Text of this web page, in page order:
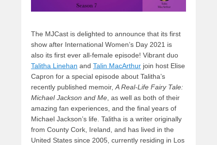
The MJCast is delighted to announce that its first
show after International Women’s Day 2021 is
also its first ever all-female episode! Vibrant duo
Talitha Linehan and Talin MacArthur join host Elise
Capron for a special episode about Talitha’s
recently published memoir,A Real-Life Fairy Tale:
Michael Jackson and Me, as well as both of their
amazing fan experiences, and the final years of
Michael Jackson’s life. Talitha is a writer originally
from County Cork, Ireland, and has lived in the
United States since 2005, currently residing in Los